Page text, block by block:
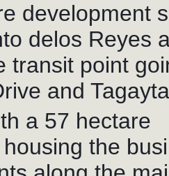
development
delos Reyes
transit point
and
a 57 hectare
the